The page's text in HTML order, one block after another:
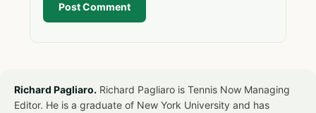
Post Comment
Richard Pagliaro. Richard Pagliaro is Tennis Now Managing
Editor. He is a graduate of New York University and has